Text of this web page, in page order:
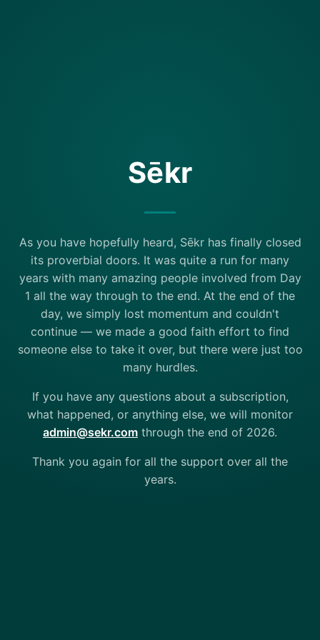
Sēkr
As you have hopefully heard, Sēkr has finally closed
its proverbial doors. It was quite a run for many
years with many amazing people involved from Day
1 all the way through to the end. At the end of the
day, we simply lost momentum and couldn't
continue — we made a good faith effort to find
someone else to take it over, but there were just too
many hurdles.
If you have any questions about a subscription,
what happened, or anything else, we will monitor
admin@sekr.com through the end of 2026.
Thank you again for all the support over all the
years.